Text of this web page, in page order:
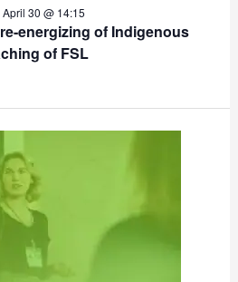
energizing of Indigenous
of FSL
April 30 @ 14:15